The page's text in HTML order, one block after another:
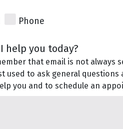
Phone
help you today?
that email is not always
used to ask general
you and to schedule an